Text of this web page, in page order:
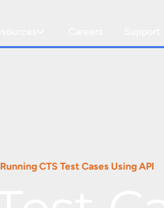
Running CTS Test Cases Using API